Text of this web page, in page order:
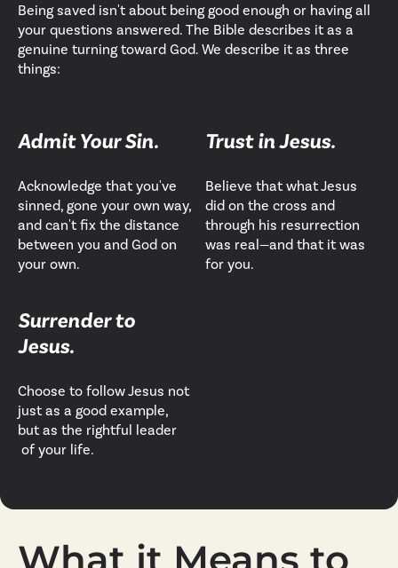
Being saved isn't about being good enough or having all
your questions answered. The Bible describes it as a
genuine turning toward God. We describe it as three
things:
Admit Your Sin.
Acknowledge that you've
sinned, gone your own way,
and can't fix the distance
between you and God on
your own.
Trust in Jesus.
Believe that what Jesus
did on the cross and
through his resurrection
was real—and that it was
for you.
Surrender to
Jesus.
Choose to follow Jesus not
just as a good example,
but as the rightful leader
of your life.